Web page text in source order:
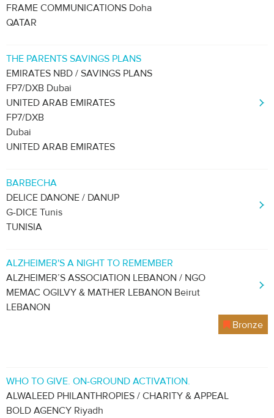
FRAME COMMUNICATIONS Doha
QATAR
THE PARENTS SAVINGS PLANS
EMIRATES NBD / SAVINGS PLANS
FP7/DXB Dubai
UNITED ARAB EMIRATES
FP7/DXB
Dubai
UNITED ARAB EMIRATES
BARBECHA
DELICE DANONE / DANUP
G-DICE Tunis
TUNISIA
ALZHEIMER'S A NIGHT TO REMEMBER
ALZHEIMER’S ASSOCIATION LEBANON / NGO
MEMAC OGILVY & MATHER LEBANON Beirut
LEBANON
Bronze
WHO TO GIVE. ON-GROUND ACTIVATION.
ALWALEED PHILANTHROPIES / CHARITY & APPEAL
BOLD AGENCY Riyadh